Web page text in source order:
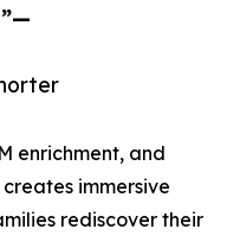
enrichment, and
immersive
rediscover their